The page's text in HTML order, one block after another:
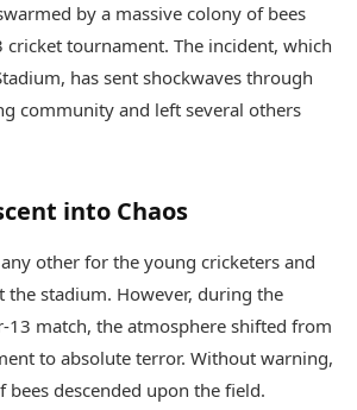
Times Reviews
Electronics Reviews
Health Essentials
Beauty & Grooming
Newspaper Subscription
Times Events
Education
Study Abroad
Education News
Videos
by a massive colony of bees
tournament. The incident, which
has sent shockwaves through
community and left several others
into Chaos
other for the young cricketers and
the stadium. However, during the
13 match, the atmosphere shifted from
to absolute terror. Without warning,
bees descended upon the field.